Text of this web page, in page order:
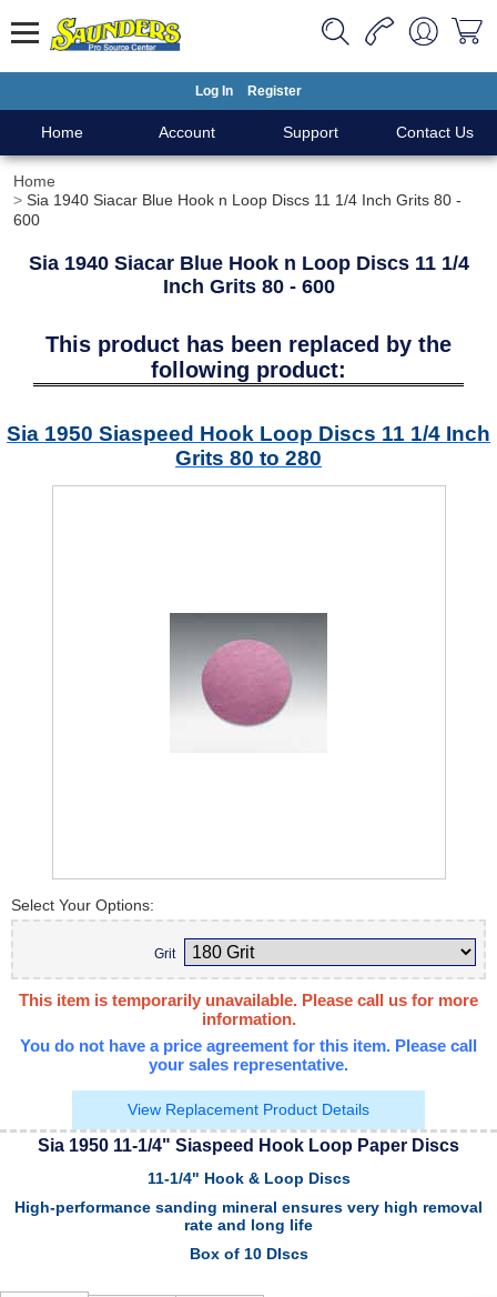
Log In Register
Home Account Support Contact Us
Home
Sia 1940 Siacar Blue Hook n Loop Discs 11 1/4 Inch Grits 80 -
600
Sia 1940 Siacar Blue Hook n Loop Discs 11 1/4
Inch Grits 80 - 600
This product has been replaced by the
following product:
Sia 1950 Siaspeed Hook Loop Discs 11 1/4 Inch
Grits 80 to 280
Select Your Options:
Grit
This item is temporarily unavailable. Please call us for more
information.
You do not have a price agreement for this item. Please call
your sales representative.
View Replacement Product Details
Sia 1950 11-1/4" Siaspeed Hook Loop Paper Discs
11-1/4" Hook & Loop Discs
High-performance sanding mineral ensures very high removal
rate and long life
Box of 10 DIscs